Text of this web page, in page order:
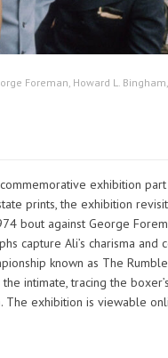
Foreman Howard L. Bingham
exhibition
prints, the exhibition
bout against George
capture Ali’s charisma and
known as The Rumble
intimate, tracing the
The exhibition is viewable